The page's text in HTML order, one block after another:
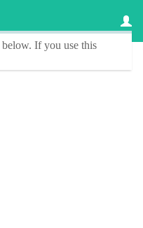
below. If you use this